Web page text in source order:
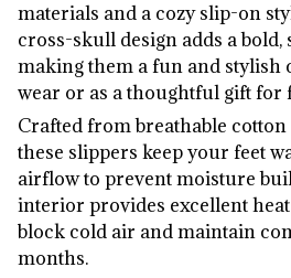
materials and a cozy slip-on
cross-skull design adds a bold,
making them a fun and stylish
wear or as a thoughtful gift for
Crafted from breathable
these slippers keep your feet
airflow to prevent moisture
interior provides excellent
block cold air and maintain
months.